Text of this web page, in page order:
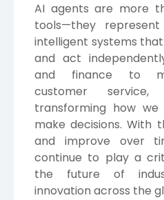
AI agents are more
tools—they
intelligent systems
and act
and finance to
customer
transforming how
make decisions. With
and improve over
continue to play a
the future of
innovation across the